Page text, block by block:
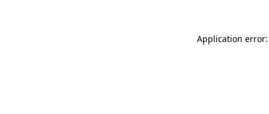
Application